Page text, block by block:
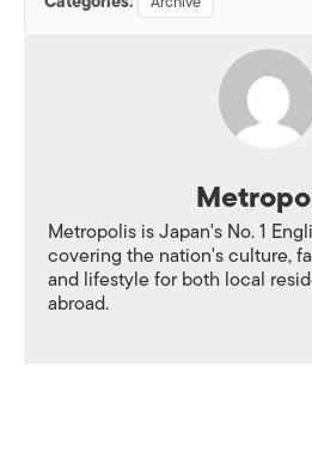
Metropolis is Japan's No. 1
covering the nation's culture,
and lifestyle for both local
abroad.